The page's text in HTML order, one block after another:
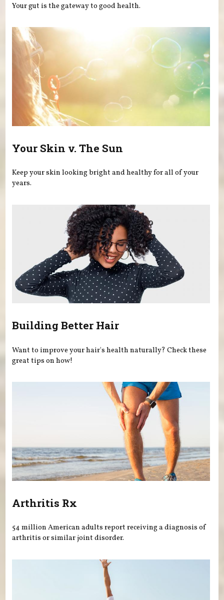
Your gut is the gateway to good health.
Your Skin v. The Sun
Keep your skin looking bright and healthy for all of your
years.
Building Better Hair
Want to improve your hair's health naturally? Check these
great tips on how!
Arthritis Rx
54 million American adults report receiving a diagnosis of
arthritis or similar joint disorder.